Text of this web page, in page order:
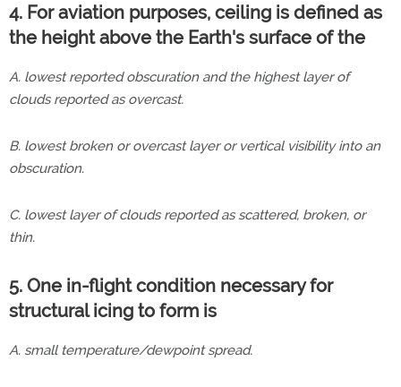
4. For aviation purposes, ceiling is defined as
the height above the Earth's surface of the
A. lowest reported obscuration and the highest layer of
clouds reported as overcast.
B. lowest broken or overcast layer or vertical visibility into an
obscuration.
C. lowest layer of clouds reported as scattered, broken, or
thin.
5. One in-flight condition necessary for
structural icing to form is
A. small temperature/dewpoint spread.